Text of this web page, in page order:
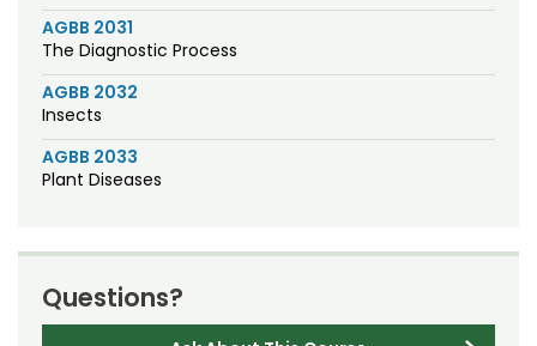
AGBB 2031
The Diagnostic Process
AGBB 2032
Insects
AGBB 2033
Plant Diseases
Questions?